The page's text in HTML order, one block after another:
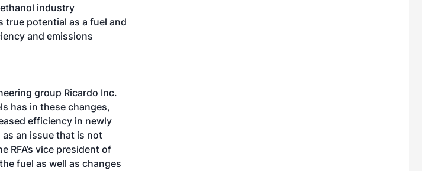
industry
true potential as a fuel and
and emissions
group Ricardo Inc.
has in these changes,
efficiency in newly
an issue that is not
RFA’s vice president of
fuel as well as changes